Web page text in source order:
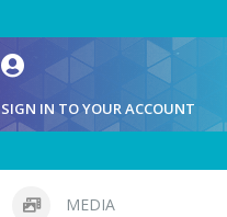
SIGN IN TO YOUR ACCOUNT
MEDIA